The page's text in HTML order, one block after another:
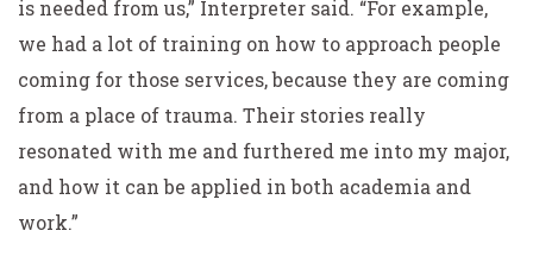
is needed from us,” Interpreter said. “For example,
we had a lot of training on how to approach people
coming for those services, because they are coming
from a place of trauma. Their stories really
resonated with me and furthered me into my major,
and how it can be applied in both academia and
work.”